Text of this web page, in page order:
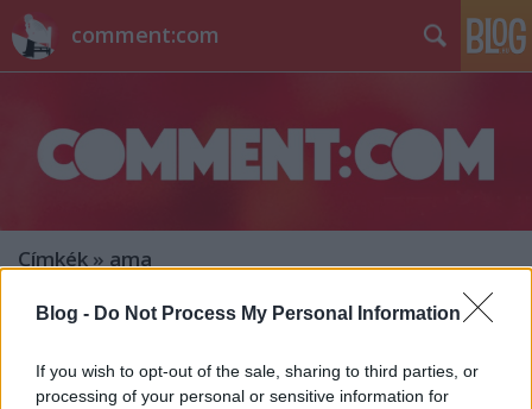
Blog - Do Not Process My Personal Information
If you wish to opt-out of the sale, sharing to third parties, or
processing of your personal or sensitive information for
comment:com
Címkék » ama
Hírek kávé mellé
sixx •2013. november 26.